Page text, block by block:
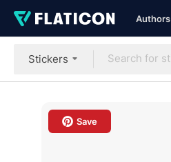
Authors
Stickers
Save